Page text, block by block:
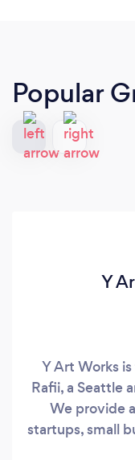
Popular
Y
Y Art Works
Rafii, a Seattle
We provide
startups, small